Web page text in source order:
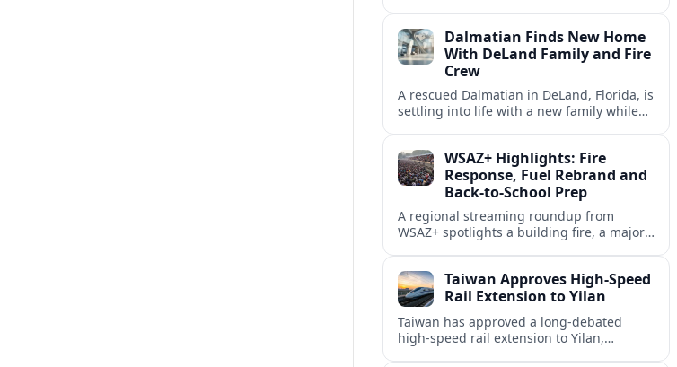
suburbs.Dalmatian Finds New Home
With DeLand Family and Fire
Crew
A rescued Dalmatian in DeLand, Florida, is
settling into life with a new family while
WSAZ+ Highlights: Fire
Response, Fuel Rebrand and
Back-to-School Prep
A regional streaming roundup from
WSAZ+ spotlights a building fire, a major
Taiwan Approves High-Speed
Rail Extension to Yilan
Taiwan has approved a long-debated
high-speed rail extension to Yilan,